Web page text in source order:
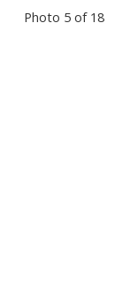
Photo 5 of 18